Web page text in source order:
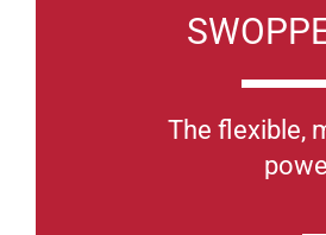
The flexible,